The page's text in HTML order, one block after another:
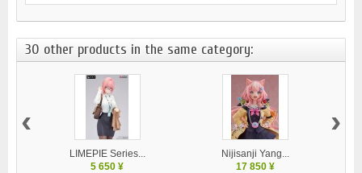
30 other products in the same category:
LIMEPIE Series...
5 650 ¥
Nijisanji Yang...
17 850 ¥
‹ ›